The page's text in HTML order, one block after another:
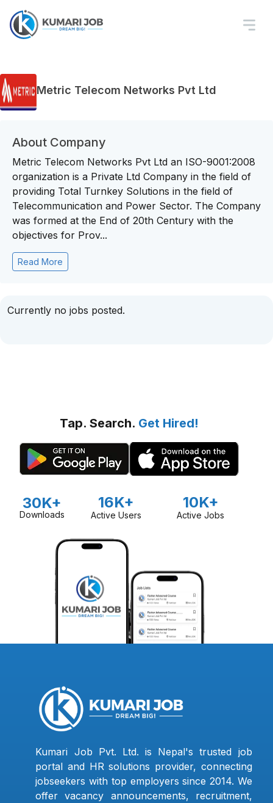
Metric Telecom Networks Pvt Ltd
About Company
Metric Telecom Networks Pvt Ltd an ISO-9001:2008
organization is a Private Ltd Company in the field of
providing Total Turnkey Solutions in the field of
Telecommunication and Power Sector. The Company
was formed at the End of 20th Century with the
objectives for Prov...
Read More
Currently no jobs posted.
Tap. Search. Get Hired!
30K+
Downloads
16K+
Active Users
10K+
Active Jobs
Kumari Job Pvt. Ltd. is Nepal's trusted job
portal and HR solutions provider, connecting
jobseekers with top employers since 2014. We
offer vacancy announcements, recruitment,